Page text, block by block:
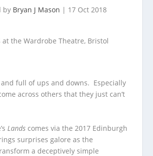
by Bryan J Mason | 17 Oct 2018
and full of ups and downs. Especially
across others that they just can’t
Lands comes via the 2017 Edinburgh
surprises galore as the
a deceptively simple